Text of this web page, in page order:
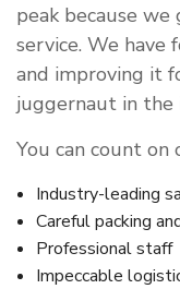
peak because we
service. We have
and improving it
juggernaut in the
You can count on
Industry-leading
Careful packing
Professional staff
Impeccable